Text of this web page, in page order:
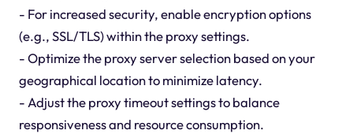
- For increased security, enable encryption options
(e.g., SSL/TLS) within the proxy settings.
- Optimize the proxy server selection based on your
geographical location to minimize latency.
- Adjust the proxy timeout settings to balance
responsiveness and resource consumption.